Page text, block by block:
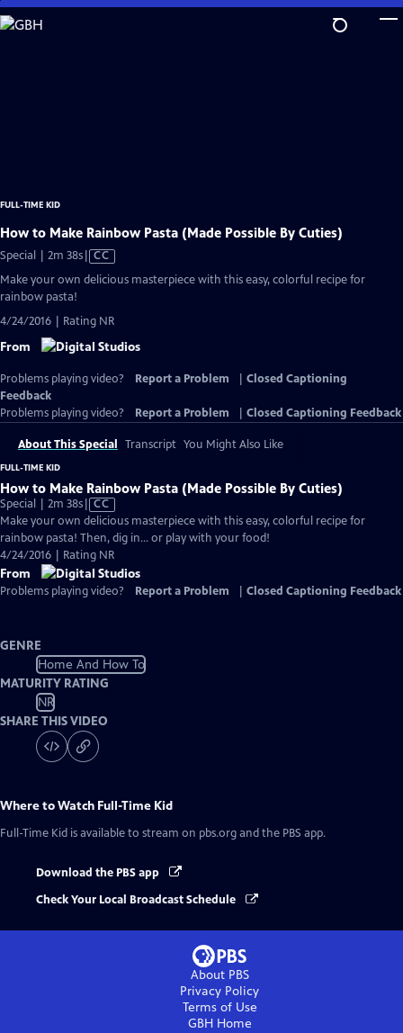
Skip
to
FULL-TIME KID
How to Make Rainbow Pasta (Made Possible By Cuties)
Special | 2m 38sVideo
has
CC
Make your own delicious masterpiece with this easy, colorful recipe for
rainbow pasta!
4/24/2016 | Rating NR
From
Problems playing video? Report a Problem
Closed Captioning
Feedback
Problems playing video?
Report a Problem Closed Captioning Feedback
About This Special Transcript You Might Also Like
FULL-TIME KID
How to Make Rainbow Pasta (Made Possible By Cuties)
Special | 2m 38sVideo
has
Closed
Captions
CC
Make your own delicious masterpiece with this easy, colorful recipe for
rainbow pasta! Then, dig in... or play with your food!
4/24/2016 | Rating NR
From
Problems playing video? Report a Problem Closed Captioning Feedback
GENRE
Home And How To
MATURITY RATING
NR
SHARE THIS VIDEO
Where to Watch Full-Time Kid
Full-Time Kid is available to stream on pbs.org and the PBS app.
Download the PBS app
Check Your Local Broadcast Schedule
About PBS
Privacy Policy
Terms of Use
GBHHome